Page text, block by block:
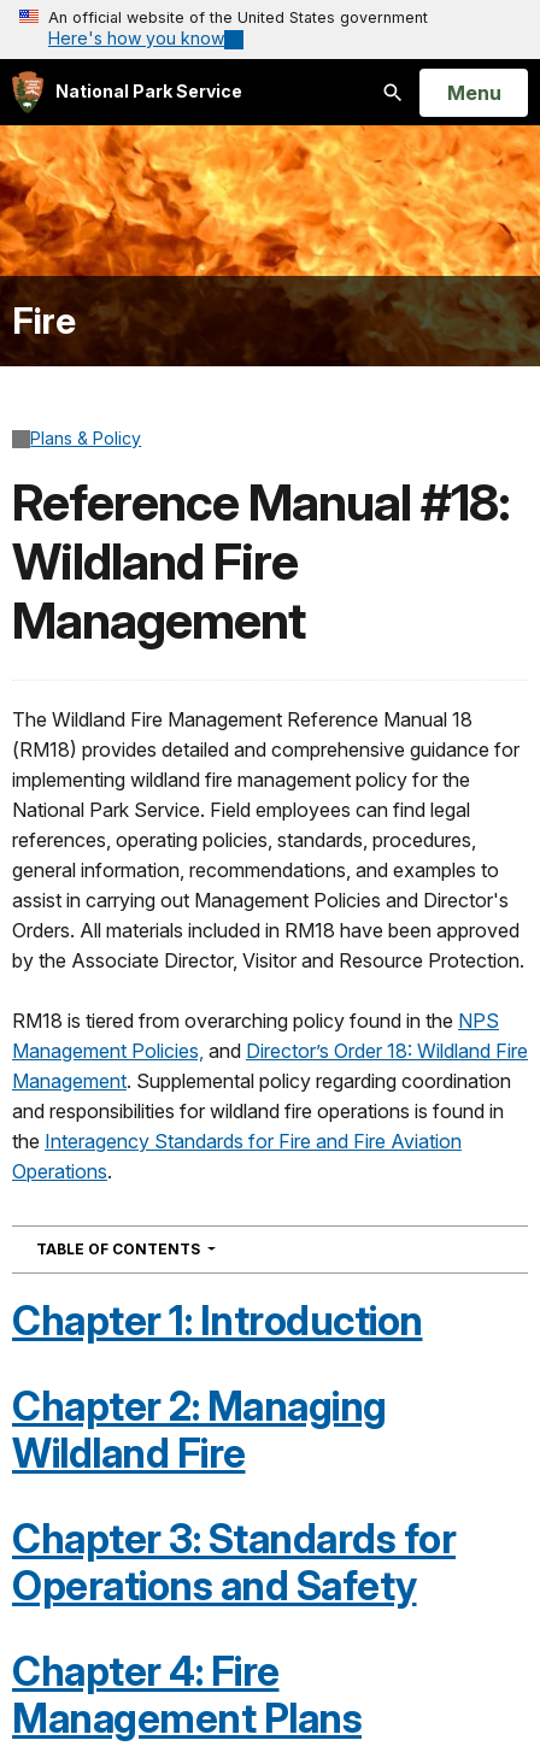
An official website of the United States government
Here's how you know
National Park Service
Search
Open
Menu
Fire
Plans & Policy
Reference Manual #18:
Wildland Fire
Management
The Wildland Fire Management Reference Manual 18
(RM18) provides detailed and comprehensive guidance for
implementing wildland fire management policy for the
National Park Service. Field employees can find legal
references, operating policies, standards, procedures,
general information, recommendations, and examples to
assist in carrying out Management Policies and Director's
Orders. All materials included in RM18 have been approved
by the Associate Director, Visitor and Resource Protection.
RM18 is tiered from overarching policy found in the NPS
Management Policies, and Director’s Order 18: Wildland Fire
Management. Supplemental policy regarding coordination
and responsibilities for wildland fire operations is found in
the Interagency Standards for Fire and Fire Aviation
Operations.
TABLE OF CONTENTS NAVIGATION
Chapter 1: Introduction
Chapter 2: Managing
Wildland Fire
Chapter 3: Standards for
Operations and Safety
Chapter 4: Fire
Management Plans